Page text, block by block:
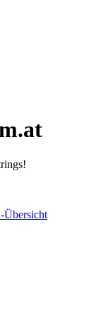
Übersicht